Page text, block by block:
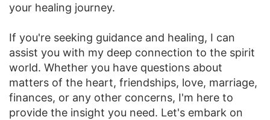
your healing journey.
If you're seeking guidance and healing, I can
assist you with my deep connection to the spirit
world. Whether you have questions about
matters of the heart, friendships, love, marriage,
finances, or any other concerns, I'm here to
provide the insight you need. Let's embark on